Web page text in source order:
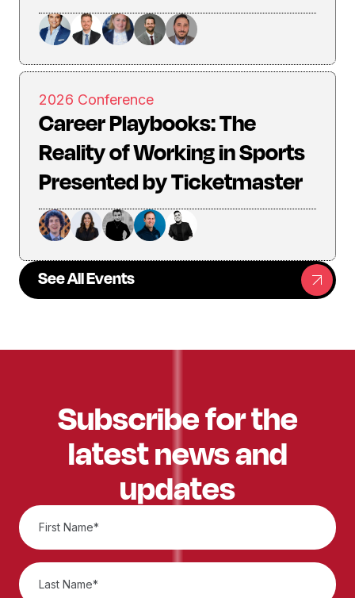
2026 Conference
Career Playbooks: The
Reality of Working in Sports
Presented by Ticketmaster
See All Events
Subscribe for the
latest news and
updates